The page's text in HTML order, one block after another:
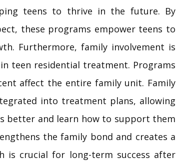
teens to thrive in the future. By
these programs empower teens to
Furthermore, family involvement is
teen residential treatment. Programs
affect the entire family unit. Family
into treatment plans, allowing
better and learn how to support them
the family bond and creates a
is crucial for long-term success after